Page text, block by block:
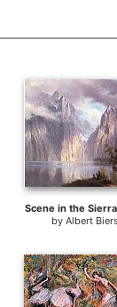
Scene in the
byAlbert